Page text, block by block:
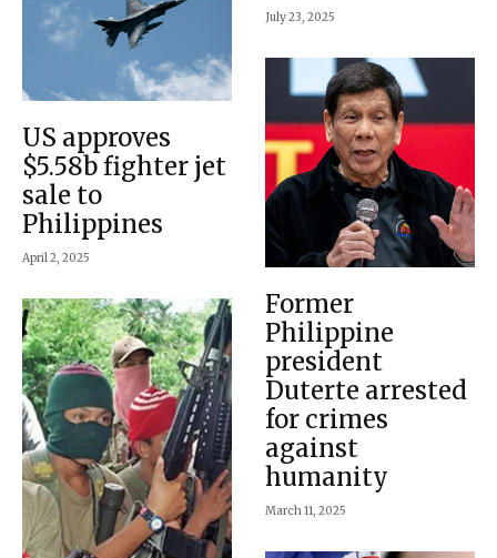
US approves
$5.58b fighter jet
sale to
Philippines
April 2, 2025
July 23, 2025
Former
Philippine
president
Duterte arrested
for crimes
against
humanity
March 11, 2025